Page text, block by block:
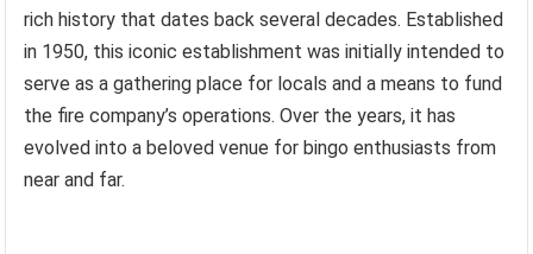
rich history that dates back several decades. Established
in 1950, this iconic establishment was initially intended to
serve as a gathering place for locals and a means to fund
the fire company’s operations. Over the years, it has
evolved into a beloved venue for bingo enthusiasts from
near and far.